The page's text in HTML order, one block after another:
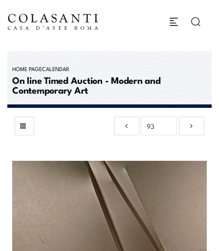
HOME PAGECALENDAR
On line Timed Auction - Modern and
Contemporary Art